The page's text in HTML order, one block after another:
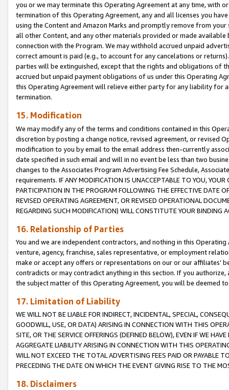
you or we may terminate this Operating Agreement at any time, with
termination of this Operating Agreement, any and all licenses you
using the Content and Amazon Marks and promptly remove from
all other Content, and any other materials provided or made
connection with the Program. We may withhold accrued unpaid
correct amount is paid (e.g., to account for any cancelations or
parties will be extinguished, except that the rights and obligations of
accrued but unpaid payment obligations of us under this Operating
this Operating Agreement will relieve either party for any liability for
termination.
15. Modification
We may modify any of the terms and conditions contained in this
discretion by posting a change notice, revised agreement, or revised
modification to you by email to the email address then-currently
date specified in such email and will in no event be less than two
changes to the Associates Program Advertising Fee Schedule,
requirements. IF ANY MODIFICATION IS UNACCEPTABLE TO YOU,
PARTICIPATION IN THE PROGRAM FOLLOWING THE EFFECTIVE DATE
REVISED OPERATING AGREEMENT, OR REVISED OPERATIONAL
REGARDING SUCH MODIFICATION) WILL CONSTITUTE YOUR BINDING
16. Relationship of Parties
You and we are independent contractors, and nothing in this
venture, agency, franchise, sales representative, or employment
make or accept any offers or representations on our or our affiliates’
contradicts or may contradict anything in this section. If you
the subject matter of this Operating Agreement, you will be deemed
17. Limitation of Liability
WE WILL NOT BE LIABLE FOR INDIRECT, INCIDENTAL, SPECIAL,
GOODWILL, USE, OR DATA) ARISING IN CONNECTION WITH THIS
SITE, OR THE SERVICE OFFERINGS (DEFINED BELOW), EVEN IF WE
AGGREGATE LIABILITY ARISING IN CONNECTION WITH THIS
WILL NOT EXCEED THE TOTAL ADVERTISING FEES PAID OR PAYABLE
PRECEDING THE DATE ON WHICH THE EVENT GIVING RISE TO THE
18. Disclaimers